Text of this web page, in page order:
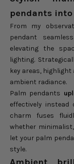
pendants
From my
pendant
elevating the
lighting.
key areas,
ambient radiance.
Palm pendants
effectively
charm fuses
whether
let your palm
style.